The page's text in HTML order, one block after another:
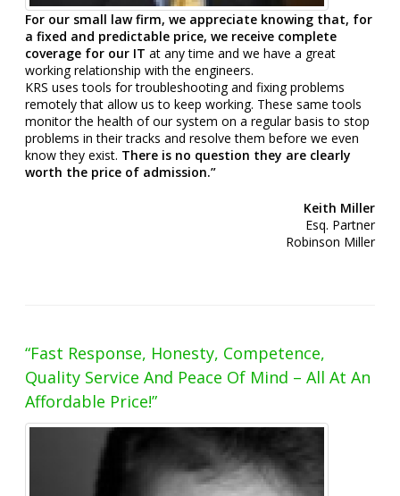
For our small law firm, we appreciate knowing that, for
a fixed and predictable price, we receive complete
coverage for our IT at any time and we have a great
working relationship with the engineers.
KRS uses tools for troubleshooting and fixing problems
remotely that allow us to keep working. These same tools
monitor the health of our system on a regular basis to stop
problems in their tracks and resolve them before we even
know they exist. There is no question they are clearly
worth the price of admission.”
Keith Miller
Esq. Partner
Robinson Miller
“Fast Response, Honesty, Competence,
Quality Service And Peace Of Mind – All At An
Affordable Price!”